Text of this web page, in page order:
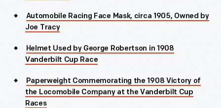
Automobile Racing Face Mask, circa 1905, Owned by
Joe Tracy
Helmet Used by George Robertson in 1908
Vanderbilt Cup Race
Paperweight Commemorating the 1908 Victory of
the Locomobile Company at the Vanderbilt Cup
Races